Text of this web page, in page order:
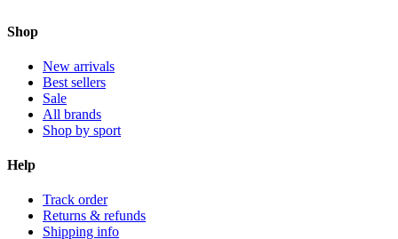
Shop
New arrivals
Best sellers
Sale
All brands
Shop by sport
Help
Track order
Returns & refunds
Shipping info